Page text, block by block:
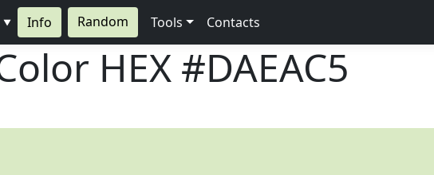
▼ Info Random Tools Contacts
HEX #DAEAC5